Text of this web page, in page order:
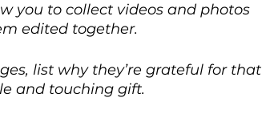
you to collect videos and photos
edited together.
list why they’re grateful for that
and touching gift.